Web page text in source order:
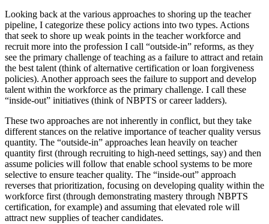
Looking back at the various approaches to shoring up the teacher
pipeline, I categorize these policy actions into two types. Actions
that seek to shore up weak points in the teacher workforce and
recruit more into the profession I call “outside-in” reforms, as they
see the primary challenge of teaching as a failure to attract and retain
the best talent (think of alternative certification or loan forgiveness
policies). Another approach sees the failure to support and develop
talent within the workforce as the primary challenge. I call these
“inside-out” initiatives (think of NBPTS or career ladders).
These two approaches are not inherently in conflict, but they take
different stances on the relative importance of teacher quality versus
quantity. The “outside-in” approaches lean heavily on teacher
quantity first (through recruiting to high-need settings, say) and then
assume policies will follow that enable school systems to be more
selective to ensure teacher quality. The “inside-out” approach
reverses that prioritization, focusing on developing quality within the
workforce first (through demonstrating mastery through NBPTS
certification, for example) and assuming that elevated role will
attract new supplies of teacher candidates.